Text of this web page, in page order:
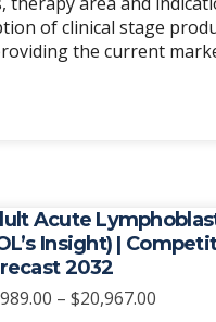
of clinical stage
the current
Acute
Insight) |
2032
– $20,967.00